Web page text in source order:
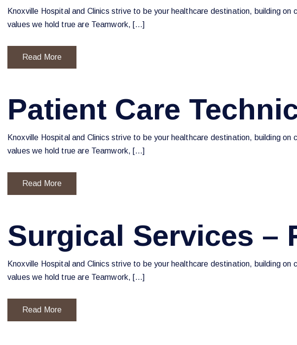
Knoxville Hospital and Clinics strive to be your healthcare destination, building
values we hold true are Teamwork, […]
Read More
Patient Care
Knoxville Hospital and Clinics strive to be your healthcare destination, building
values we hold true are Teamwork, […]
Read More
Surgical Services –
Knoxville Hospital and Clinics strive to be your healthcare destination, building
values we hold true are Teamwork, […]
Read More